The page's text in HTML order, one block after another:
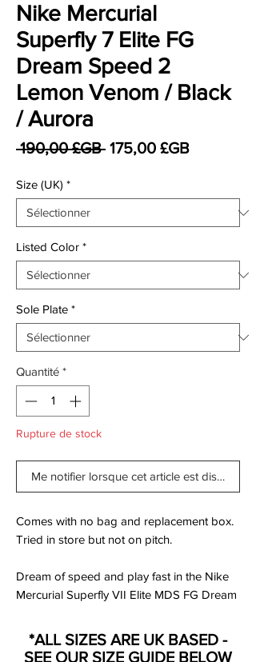
Nike Mercurial
Superfly 7 Elite FG
Dream Speed 2
Lemon Venom / Black
/ Aurora
190,00 £GB Prix original
175,00 £GBPrix
Size (UK) *
Listed Color *
Sole Plate *
Quantité *
Rupture de stock
Me notifier lorsque cet article est disponible
Comes with no bag and replacement box.
Tried in store but not on pitch.
Dream of speed and play fast in the Nike
Mercurial Superfly VII Elite MDS FG Dream
A streamlined upper combines with a Nike
Aerowtrac zone for high-speed play and
*ALL SIZES ARE UK BASED -
SEE OUR SIZE GUIDE BELOW